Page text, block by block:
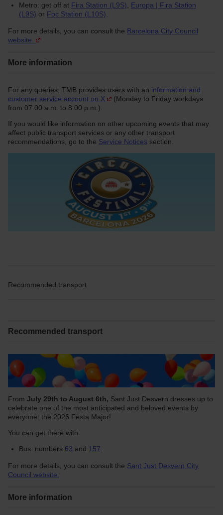
Metro: get off at Fira Station (L9S)
Europa | Fira Station
(L9S) or Foc Station (L10S)
For more details, you can consult the Barcelona City Council
website.
More information
For any queries, TMB provides users with an information and
customer service account on X
(Monday to Friday workdays
from 07.00 a.m. to 8.00 p.m.).
If you would like information on other upcoming events that may
affect public transport services or any other transport
recommendations, go to the Service Notices section.
Recommended transport
Recommended transport
From July 29th to August 6th, Sant Just Desvern dresses up to
celebrate one of the most anticipated and beloved events by
everyone: the 2026 Festa Major!
You can get there with:
Bus: numbers 63 and 157
For more details, you can consult the Sant Just Desvern City
Council website.
More information